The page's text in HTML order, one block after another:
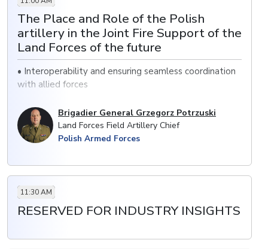
MBTs
· Improving firepower and situational awareness
through the acquisition of vehicles.
The Place and Role of the Polish
artillery in the Joint Fire Support of the
Land Forces of the future
• Interoperability and ensuring seamless coordination
with allied forces
• Incorporating advanced targeting systems to
enhance precision in joint fire support
• Developing more mobile artillery units to support
Brigadier General Grzegorz Potrzuski
Land Forces Field Artillery Chief
Polish Armed Forces
11:30 AM
RESERVED FOR INDUSTRY INSIGHTS